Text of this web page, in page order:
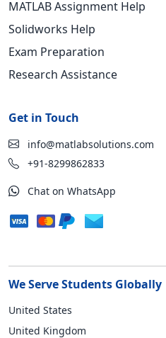
MATLAB Assignment Help
Solidworks Help
Exam Preparation
Research Assistance
Get in Touch
info@matlabsolutions.com
+91-8299862833
Chat on WhatsApp
We Serve Students Globally
United States
United Kingdom